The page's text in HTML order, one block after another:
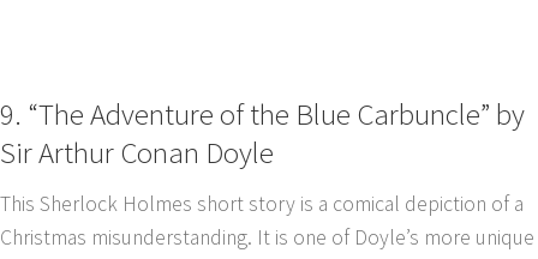
9. “The Adventure of the Blue Carbuncle” by
Sir Arthur Conan Doyle
This Sherlock Holmes short story is a comical depiction of a
Christmas misunderstanding. It is one of Doyle’s more unique